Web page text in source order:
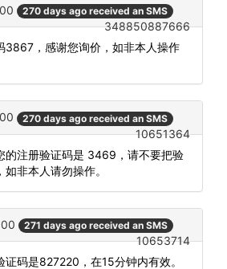
270 days ago received an SMS
348850887666
3867，感谢您询价，如非本人操作
270 days ago received an SMS
10651364
的注册验证码是 3469，请不要把验
非本人请勿操作。
271 days ago received an SMS
10653714
证码是827220，在15分钟内有效。